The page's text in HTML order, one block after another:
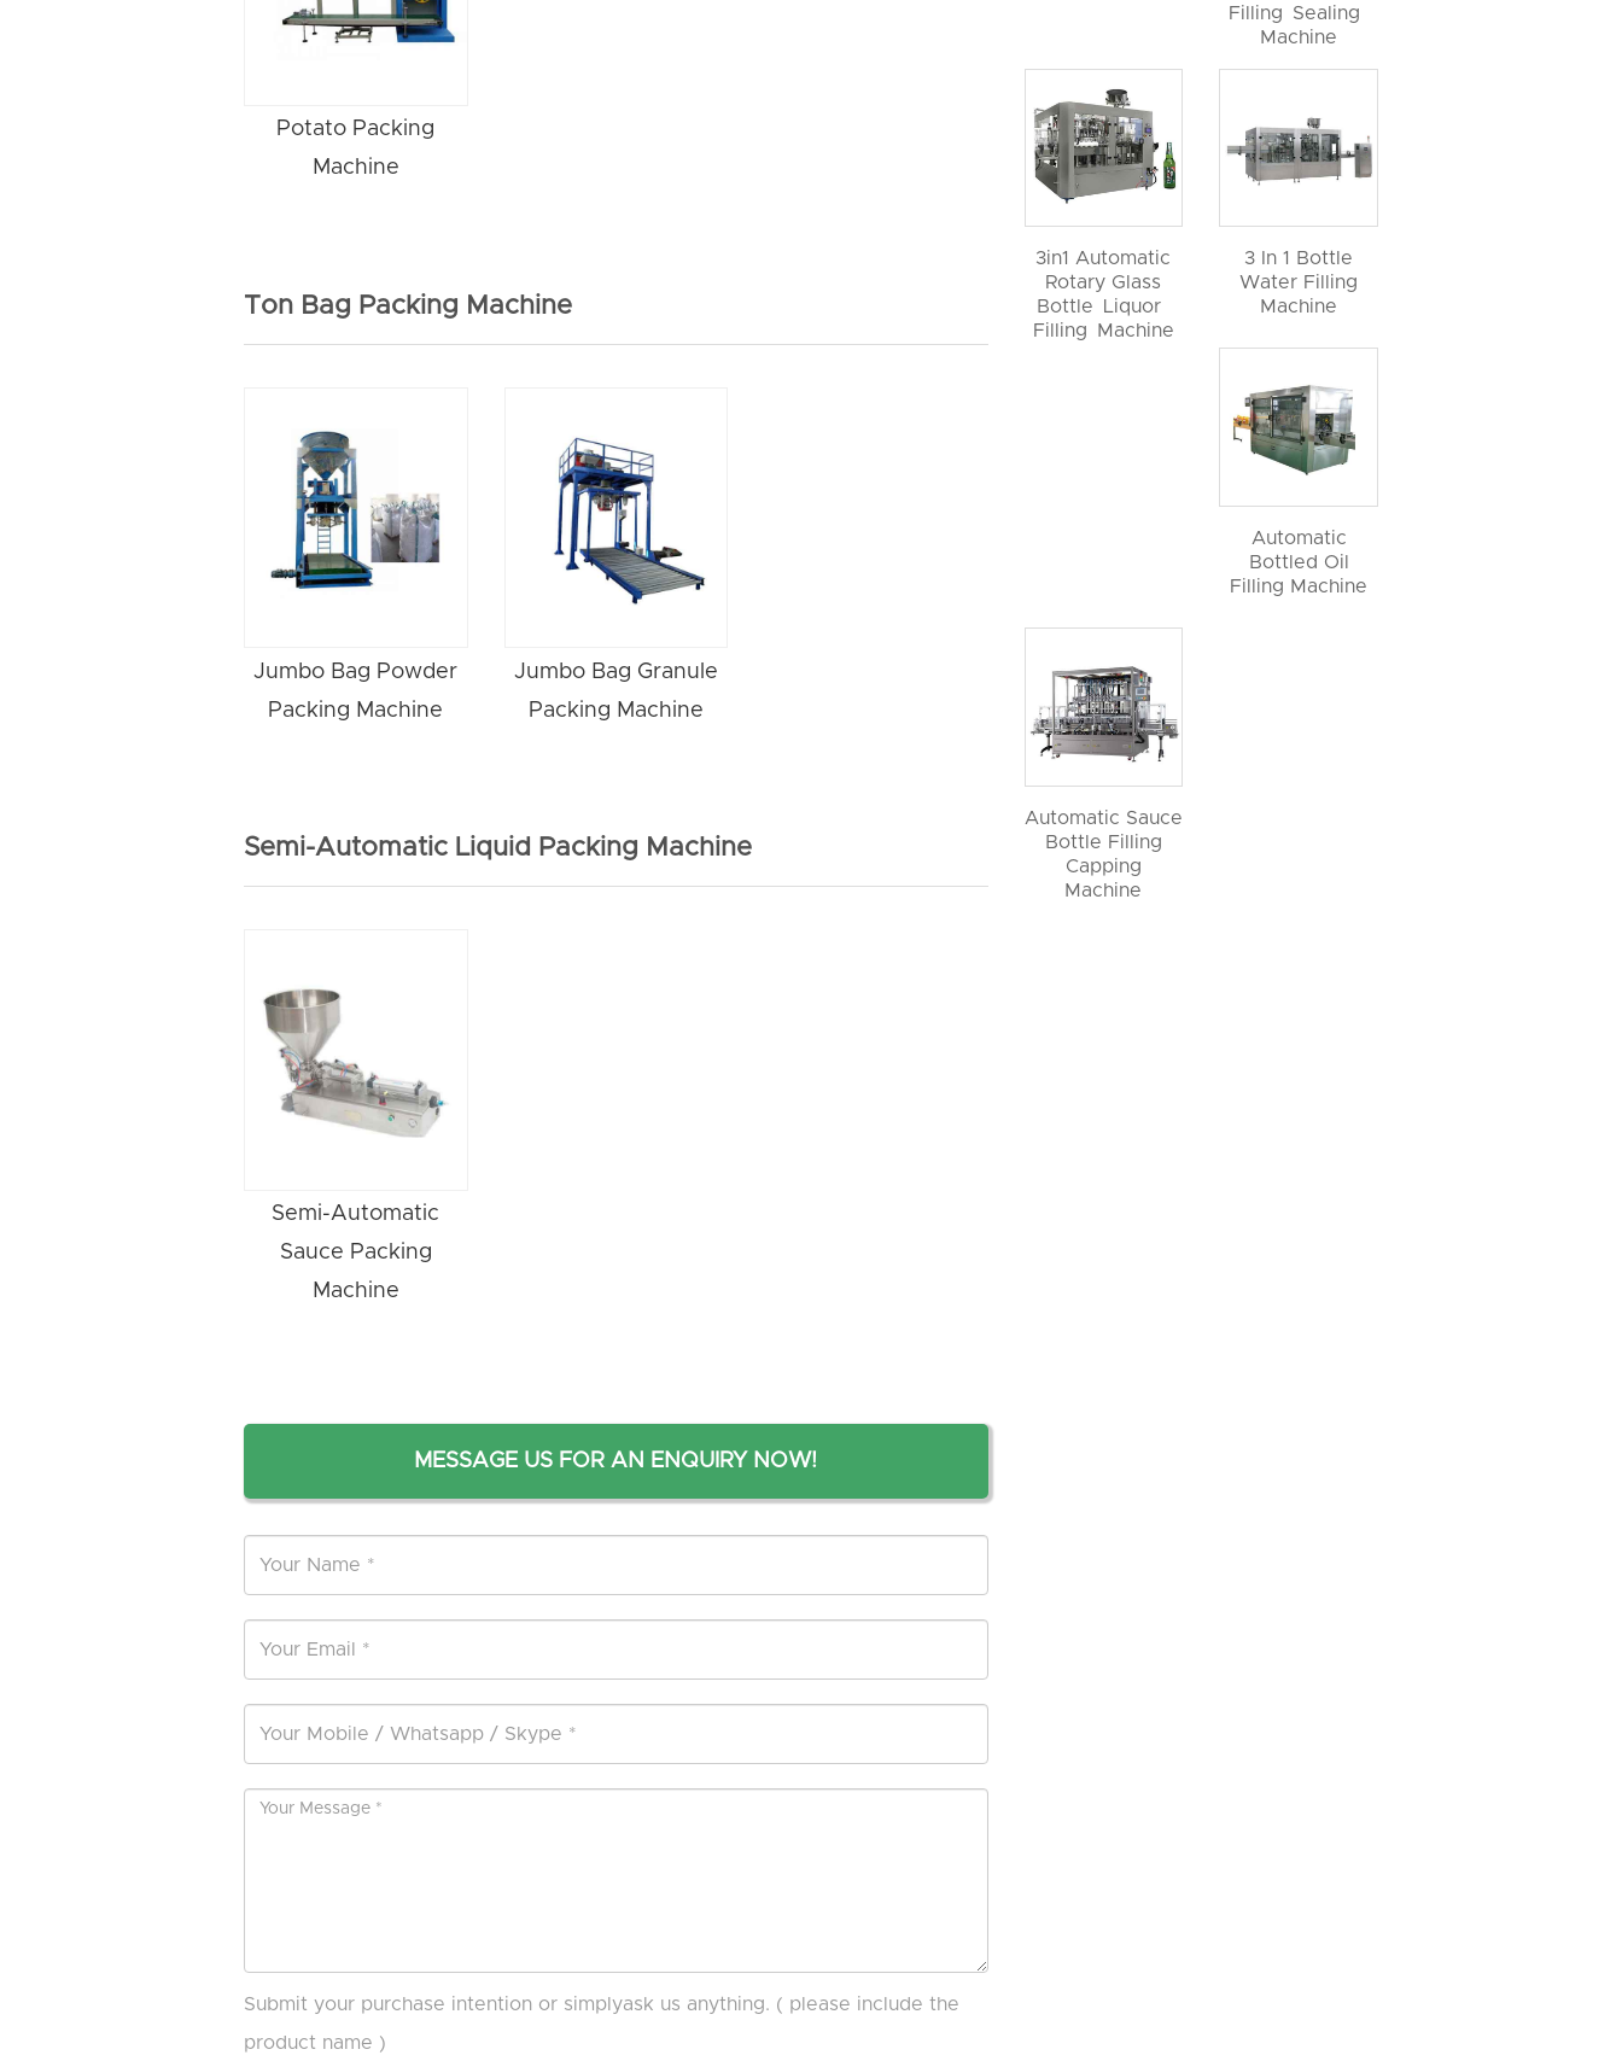
Potato Packing
Machine
Ton Bag Packing Machine
Jumbo Bag Powder
Packing Machine
Jumbo Bag Granule
Packing Machine
Semi-Automatic Liquid Packing Machine
Semi-Automatic
Sauce Packing
Machine
MESSAGE US FOR AN ENQUIRY NOW!
Submit your purchase intention or simplyask us anything. ( please include the
product name )
Filling Sealing
Machine
3in1 Automatic
Rotary Glass
Bottle Liquor
Filling Machine
3 In 1 Bottle
Water Filling
Machine
Automatic
Bottled Oil
Filling Machine
Automatic Sauce
Bottle Filling
Capping
Machine